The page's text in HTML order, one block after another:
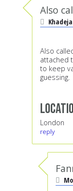
Also
Khadeja
Also
attached
to keep
guessing.
London
reply